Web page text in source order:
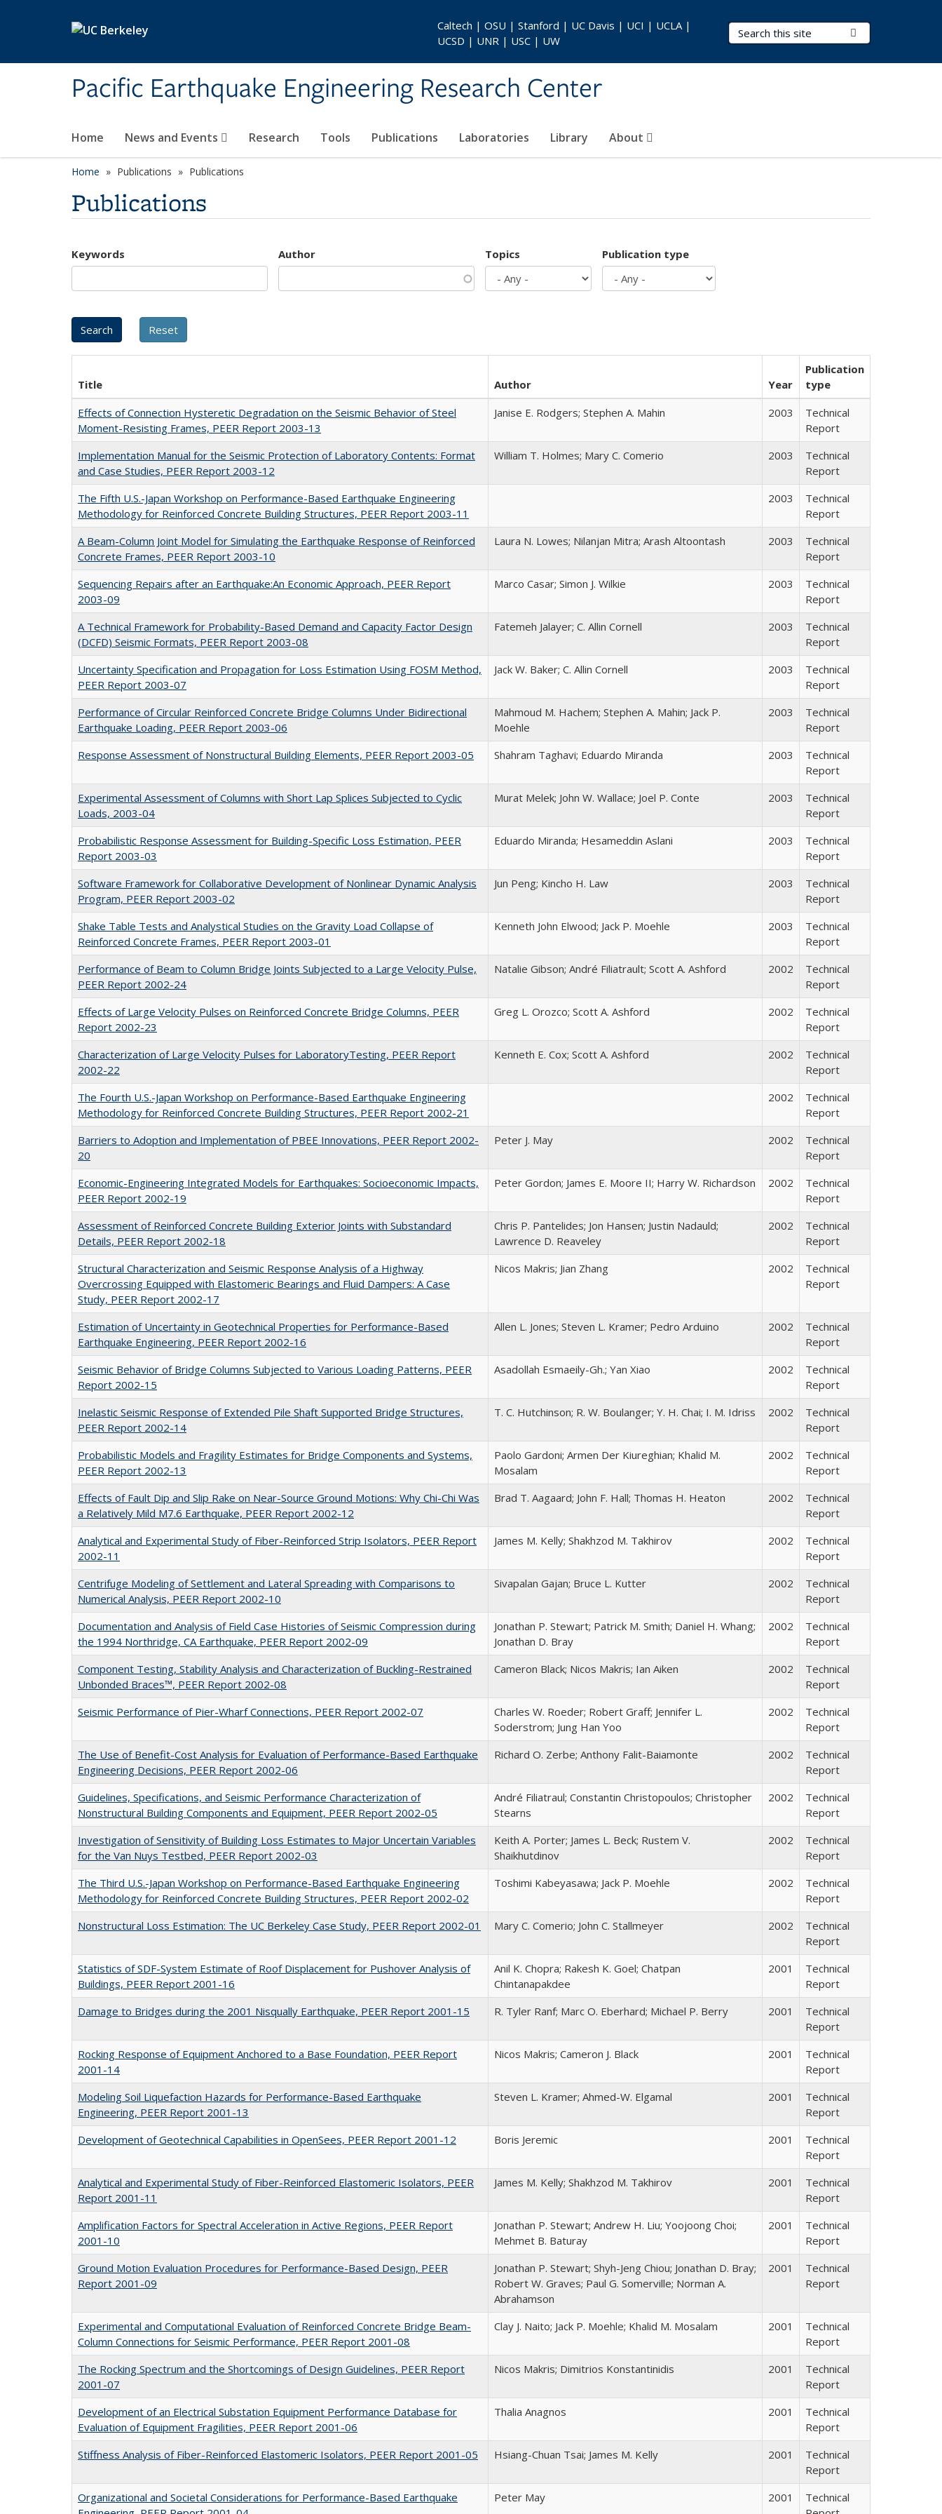
Pacific Earthquake Engineering Research Center
Search Terms
Home News and Events Research Tools Publications Laboratories Library About
Caltech | OSU | Stanford | UC Davis | UCI | UCLA |
UCSD | UNR | USC | UW
Home Publications Publications
Publications
Keywords Author Topics Publication type
Title Author Year
Publication
type
Effects of Connection Hysteretic Degradation on the Seismic Behavior of Steel
Moment-Resisting Frames, PEER Report 2003-13
Janise E. Rodgers; Stephen A. Mahin 2003
Technical
Report
Implementation Manual for the Seismic Protection of Laboratory Contents: Format
and Case Studies, PEER Report 2003-12
William T. Holmes; Mary C. Comerio 2003
Technical
Report
The Fifth U.S.-Japan Workshop on Performance-Based Earthquake Engineering
Methodology for Reinforced Concrete Building Structures, PEER Report 2003-11
2003
Technical
Report
A Beam-Column Joint Model for Simulating the Earthquake Response of Reinforced
Concrete Frames, PEER Report 2003-10
Laura N. Lowes; Nilanjan Mitra; Arash Altoontash 2003
Technical
Report
Sequencing Repairs after an Earthquake:An Economic Approach, PEER Report
2003-09
Marco Casar; Simon J. Wilkie 2003
Technical
Report
A Technical Framework for Probability-Based Demand and Capacity Factor Design
(DCFD) Seismic Formats, PEER Report 2003-08
Fatemeh Jalayer; C. Allin Cornell 2003
Technical
Report
Uncertainty Specification and Propagation for Loss Estimation Using FOSM Method,
PEER Report 2003-07
Jack W. Baker; C. Allin Cornell 2003
Technical
Report
Performance of Circular Reinforced Concrete Bridge Columns Under Bidirectional
Earthquake Loading, PEER Report 2003-06
Mahmoud M. Hachem; Stephen A. Mahin; Jack P.
Moehle
2003
Technical
Report
Response Assessment of Nonstructural Building Elements, PEER Report 2003-05
Shahram Taghavi; Eduardo Miranda 2003
Technical
Report
Experimental Assessment of Columns with Short Lap Splices Subjected to Cyclic
Loads, 2003-04
Murat Melek; John W. Wallace; Joel P. Conte 2003
Technical
Report
Probabilistic Response Assessment for Building-Specific Loss Estimation, PEER
Report 2003-03
Eduardo Miranda; Hesameddin Aslani 2003
Technical
Report
Software Framework for Collaborative Development of Nonlinear Dynamic Analysis
Program, PEER Report 2003-02
Jun Peng; Kincho H. Law 2003
Technical
Report
Shake Table Tests and Analystical Studies on the Gravity Load Collapse of
Reinforced Concrete Frames, PEER Report 2003-01
Kenneth John Elwood; Jack P. Moehle 2003
Technical
Report
Performance of Beam to Column Bridge Joints Subjected to a Large Velocity Pulse,
PEER Report 2002-24
Natalie Gibson; André Filiatrault; Scott A. Ashford 2002
Technical
Report
Effects of Large Velocity Pulses on Reinforced Concrete Bridge Columns, PEER
Report 2002-23
Greg L. Orozco; Scott A. Ashford 2002
Technical
Report
Characterization of Large Velocity Pulses for LaboratoryTesting, PEER Report
2002-22
Kenneth E. Cox; Scott A. Ashford 2002
Technical
Report
The Fourth U.S.-Japan Workshop on Performance-Based Earthquake Engineering
Methodology for Reinforced Concrete Building Structures, PEER Report 2002-21
2002
Technical
Report
Barriers to Adoption and Implementation of PBEE Innovations, PEER Report 2002-
20
Peter J. May 2002
Technical
Report
Economic-Engineering Integrated Models for Earthquakes: Socioeconomic Impacts,
PEER Report 2002-19
Peter Gordon; James E. Moore II; Harry W. Richardson 2002
Technical
Report
Assessment of Reinforced Concrete Building Exterior Joints with Substandard
Details, PEER Report 2002-18
Chris P. Pantelides; Jon Hansen; Justin Nadauld;
Lawrence D. Reaveley
2002
Technical
Report
Structural Characterization and Seismic Response Analysis of a Highway
Overcrossing Equipped with Elastomeric Bearings and Fluid Dampers: A Case
Study, PEER Report 2002-17
Nicos Makris; Jian Zhang 2002
Technical
Report
Estimation of Uncertainty in Geotechnical Properties for Performance-Based
Earthquake Engineering, PEER Report 2002-16
Allen L. Jones; Steven L. Kramer; Pedro Arduino 2002
Technical
Report
Seismic Behavior of Bridge Columns Subjected to Various Loading Patterns, PEER
Report 2002-15
Asadollah Esmaeily-Gh.; Yan Xiao 2002
Technical
Report
Inelastic Seismic Response of Extended Pile Shaft Supported Bridge Structures,
PEER Report 2002-14
T. C. Hutchinson; R. W. Boulanger; Y. H. Chai; I. M. Idriss 2002
Technical
Report
Probabilistic Models and Fragility Estimates for Bridge Components and Systems,
PEER Report 2002-13
Paolo Gardoni; Armen Der Kiureghian; Khalid M.
Mosalam
2002
Technical
Report
Effects of Fault Dip and Slip Rake on Near-Source Ground Motions: Why Chi-Chi Was
a Relatively Mild M7.6 Earthquake, PEER Report 2002-12
Brad T. Aagaard; John F. Hall; Thomas H. Heaton 2002
Technical
Report
Analytical and Experimental Study of Fiber-Reinforced Strip Isolators, PEER Report
2002-11
James M. Kelly; Shakhzod M. Takhirov 2002
Technical
Report
Centrifuge Modeling of Settlement and Lateral Spreading with Comparisons to
Numerical Analysis, PEER Report 2002-10
Sivapalan Gajan; Bruce L. Kutter 2002
Technical
Report
Documentation and Analysis of Field Case Histories of Seismic Compression during
the 1994 Northridge, CA Earthquake, PEER Report 2002-09
Jonathan P. Stewart; Patrick M. Smith; Daniel H. Whang;
Jonathan D. Bray
2002
Technical
Report
Component Testing, Stability Analysis and Characterization of Buckling-Restrained
Unbonded Braces™, PEER Report 2002-08
Cameron Black; Nicos Makris; Ian Aiken 2002
Technical
Report
Seismic Performance of Pier-Wharf Connections, PEER Report 2002-07
Charles W. Roeder; Robert Graff; Jennifer L.
Soderstrom; Jung Han Yoo
2002
Technical
Report
The Use of Benefit-Cost Analysis for Evaluation of Performance-Based Earthquake
Engineering Decisions, PEER Report 2002-06
Richard O. Zerbe; Anthony Falit-Baiamonte 2002
Technical
Report
Guidelines, Specifications, and Seismic Performance Characterization of
Nonstructural Building Components and Equipment, PEER Report 2002-05
André Filiatraul; Constantin Christopoulos; Christopher
Stearns
2002
Technical
Report
Investigation of Sensitivity of Building Loss Estimates to Major Uncertain Variables
for the Van Nuys Testbed, PEER Report 2002-03
Keith A. Porter; James L. Beck; Rustem V.
Shaikhutdinov
2002
Technical
Report
The Third U.S.-Japan Workshop on Performance-Based Earthquake Engineering
Methodology for Reinforced Concrete Building Structures, PEER Report 2002-02
Toshimi Kabeyasawa; Jack P. Moehle 2002
Technical
Report
Nonstructural Loss Estimation: The UC Berkeley Case Study, PEER Report 2002-01
Mary C. Comerio; John C. Stallmeyer 2002
Technical
Report
Statistics of SDF-System Estimate of Roof Displacement for Pushover Analysis of
Buildings, PEER Report 2001-16
Anil K. Chopra; Rakesh K. Goel; Chatpan
Chintanapakdee
2001
Technical
Report
Damage to Bridges during the 2001 Nisqually Earthquake, PEER Report 2001-15
R. Tyler Ranf; Marc O. Eberhard; Michael P. Berry 2001
Technical
Report
Rocking Response of Equipment Anchored to a Base Foundation, PEER Report
2001-14
Nicos Makris; Cameron J. Black 2001
Technical
Report
Modeling Soil Liquefaction Hazards for Performance-Based Earthquake
Engineering, PEER Report 2001-13
Steven L. Kramer; Ahmed-W. Elgamal 2001
Technical
Report
Development of Geotechnical Capabilities in OpenSees, PEER Report 2001-12
Boris Jeremic 2001
Technical
Report
Analytical and Experimental Study of Fiber-Reinforced Elastomeric Isolators, PEER
Report 2001-11
James M. Kelly; Shakhzod M. Takhirov 2001
Technical
Report
Amplification Factors for Spectral Acceleration in Active Regions, PEER Report
2001-10
Jonathan P. Stewart; Andrew H. Liu; Yoojoong Choi;
Mehmet B. Baturay
2001
Technical
Report
Ground Motion Evaluation Procedures for Performance-Based Design, PEER
Report 2001-09
Jonathan P. Stewart; Shyh-Jeng Chiou; Jonathan D. Bray;
Robert W. Graves; Paul G. Somerville; Norman A.
Abrahamson
2001
Technical
Report
Experimental and Computational Evaluation of Reinforced Concrete Bridge Beam-
Column Connections for Seismic Performance, PEER Report 2001-08
Clay J. Naito; Jack P. Moehle; Khalid M. Mosalam 2001
Technical
Report
The Rocking Spectrum and the Shortcomings of Design Guidelines, PEER Report
2001-07
Nicos Makris; Dimitrios Konstantinidis 2001
Technical
Report
Development of an Electrical Substation Equipment Performance Database for
Evaluation of Equipment Fragilities, PEER Report 2001-06
Thalia Anagnos 2001
Technical
Report
Stiffness Analysis of Fiber-Reinforced Elastomeric Isolators, PEER Report 2001-05
Hsiang-Chuan Tsai; James M. Kelly 2001
Technical
Report
Organizational and Societal Considerations for Performance-Based Earthquake
Peter May 2001
Technical